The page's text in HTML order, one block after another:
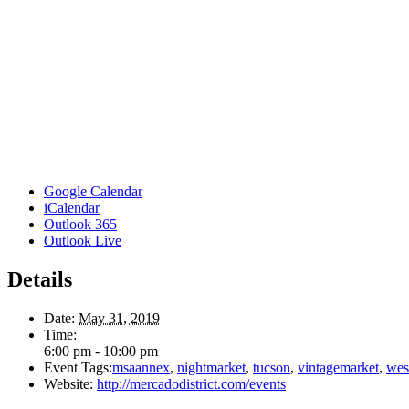
Google Calendar
iCalendar
Outlook 365
Outlook Live
Details
Date: May 31, 2019
Time:
6:00 pm - 10:00 pm
Event Tags:msaannex, nightmarket, tucson, vintagemarket,
Website: http://mercadodistrict.com/events